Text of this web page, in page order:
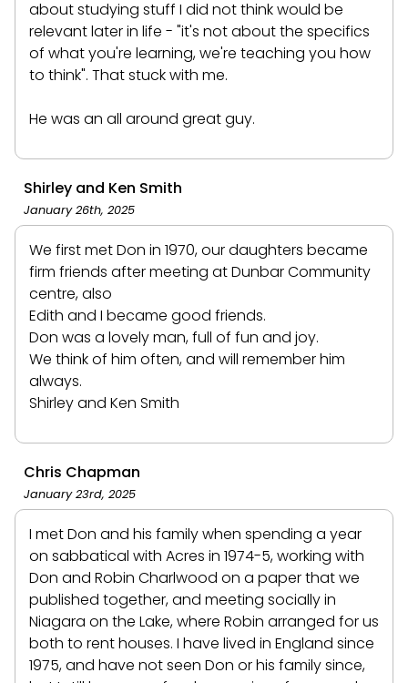
about studying stuff I did not think would be
relevant later in life - "it's not about the specifics
of what you're learning, we're teaching you how
to think". That stuck with me.
He was an all around great guy.
Shirley and Ken Smith
January 26th, 2025
We first met Don in 1970, our daughters became
firm friends after meeting at Dunbar Community
centre, also
Edith and I became good friends.
Don was a lovely man, full of fun and joy.
We think of him often, and will remember him
always.
Shirley and Ken Smith
Chris Chapman
January 23rd, 2025
I met Don and his family when spending a year
on sabbatical with Acres in 1974-5, working with
Don and Robin Charlwood on a paper that we
published together, and meeting socially in
Niagara on the Lake, where Robin arranged for us
both to rent houses. I have lived in England since
1975, and have not seen Don or his family since,